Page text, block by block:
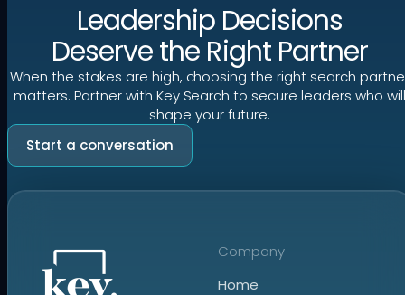
Leadership Decisions
Deserve the Right Partner
When the stakes are high, choosing the right search
matters. Partner with Key Search to secure leaders who
shape your future.
Start a conversation
Company
Home